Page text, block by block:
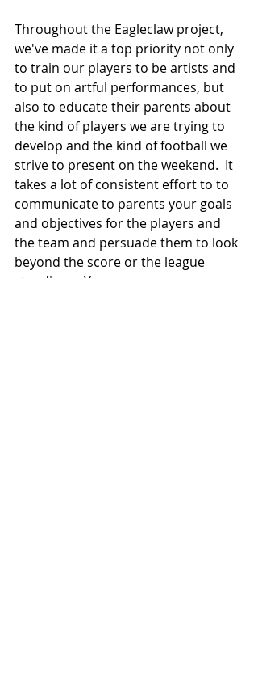
Throughout the Eagleclaw project,
we've made it a top priority not only
to train our players to be artists and
to put on artful performances, but
also to educate their parents about
the kind of players we are trying to
develop and the kind of football we
strive to present on the weekend.  It
takes a lot of consistent effort to to
communicate to parents your goals
and objectives for the players and
the team and persuade them to look
beyond the score or the league
standings.  You see, success